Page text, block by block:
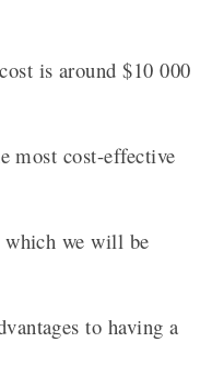
is around $10 000
most cost-effective
which we will be
to having a